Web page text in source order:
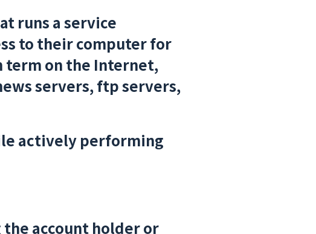
runs a service
to their computer for
term on the Internet,
servers, ftp servers,
actively performing
account holder or